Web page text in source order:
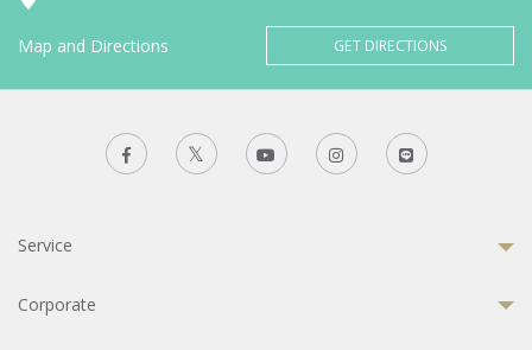
Map and Directions GET DIRECTIONS
Service
Corporate